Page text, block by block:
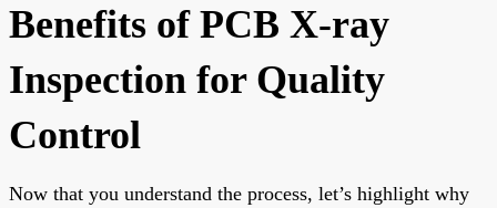
Benefits of PCB X-ray
Inspection for Quality
Control
Now that you understand the process, let’s highlight why